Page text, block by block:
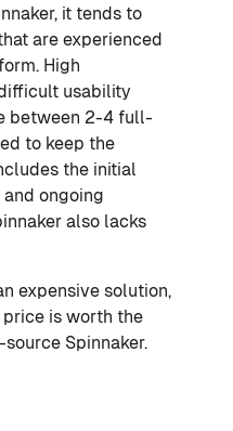
it tends to
are experienced
High
usability
between 2-4 full-
to keep the
the initial
ongoing
also lacks
expensive solution,
is worth the
Spinnaker.